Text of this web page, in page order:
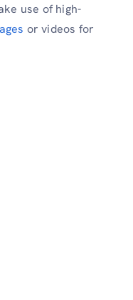
use of high-
or videos for